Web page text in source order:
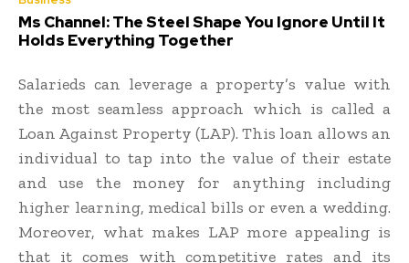
Ms Channel: The Steel Shape You Ignore Until It
Holds Everything Together
Salarieds can leverage a property’s value with
the most seamless approach which is called a
Loan Against Property (LAP). This loan allows an
individual to tap into the value of their estate
and use the money for anything including
higher learning, medical bills or even a wedding.
Moreover, what makes LAP more appealing is
that it comes with competitive rates and its